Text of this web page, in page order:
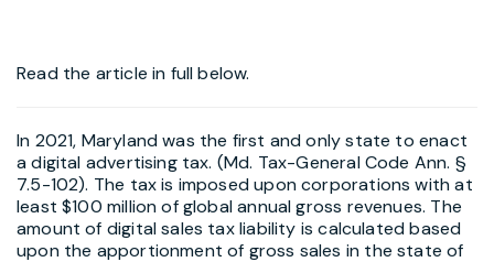
Read the article in full below.
In 2021, Maryland was the first and only state to enact
a digital advertising tax. (Md. Tax-General Code Ann. §
7.5-102). The tax is imposed upon corporations with at
least $100 million of global annual gross revenues. The
amount of digital sales tax liability is calculated based
upon the apportionment of gross sales in the state of